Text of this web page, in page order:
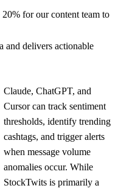
for our content team to
and delivers actionable
Claude, ChatGPT, and
Cursor can track sentiment
thresholds, identify trending
cashtags, and trigger alerts
when message volume
anomalies occur. While
StockTwits is primarily a